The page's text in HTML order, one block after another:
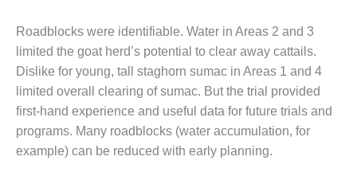
EQUIPMENT &
SYSTEMS:
ARLINGTON
VALLEY ENERGY
FACILITY
SAFETY –
EQUIPMENT &
SYSTEMS:
Roadblocks were identifiable. Water in Areas 2 and 3
limited the goat herd’s potential to clear away cattails.
Dislike for young, tall staghorn sumac in Areas 1 and 4
limited overall clearing of sumac. But the trial provided
first-hand experience and useful data for future trials and
programs. Many roadblocks (water accumulation, for
example) can be reduced with early planning.